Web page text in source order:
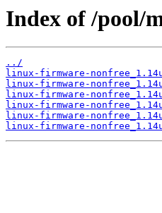
Index of /pool/
../
linux-firmware-
linux-firmware-
linux-firmware-
linux-firmware-
linux-firmware-
linux-firmware-